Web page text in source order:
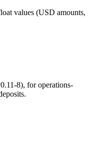
values (USD amounts,
8), for operations-